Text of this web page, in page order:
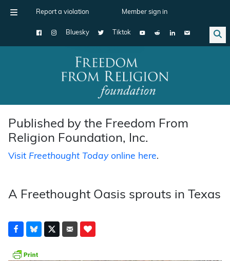
Report a violation Member sign in
Bluesky Tiktok
Main Navigation
Published by the Freedom From
Religion Foundation, Inc.
Visit Freethought Todayonline here.
A Freethought Oasis sprouts in Texas